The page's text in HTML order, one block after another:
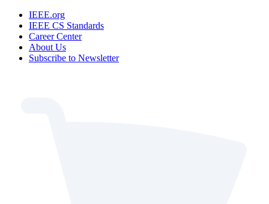
IEEE.org
IEEE CS Standards
Career Center
About Us
Subscribe to Newsletter